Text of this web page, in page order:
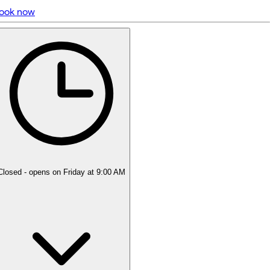
5 rating with 180 votes
5.0
now
- opens on Friday at 9:00 AM